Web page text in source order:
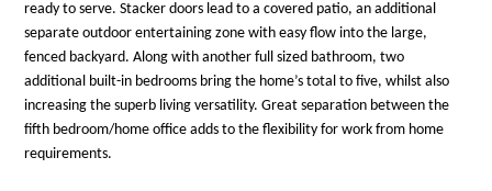
ready to serve. Stacker doors lead to a covered patio, an additional
separate outdoor entertaining zone with easy flow into the large,
fenced backyard. Along with another full sized bathroom, two
additional built-in bedrooms bring the home’s total to five, whilst also
increasing the superb living versatility. Great separation between the
fifth bedroom/home office adds to the flexibility for work from home
requirements.